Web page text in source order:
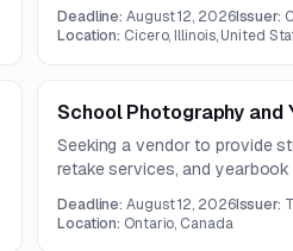
Deadline:August 12, 2026Issuer:
Location: Cicero, Illinois, United
School Photography and
Seeking a vendor to provide
retake services, and
formats, sizes, and cover and
Deadline:August 12, 2026Issuer:
Location: Ontario, Canada